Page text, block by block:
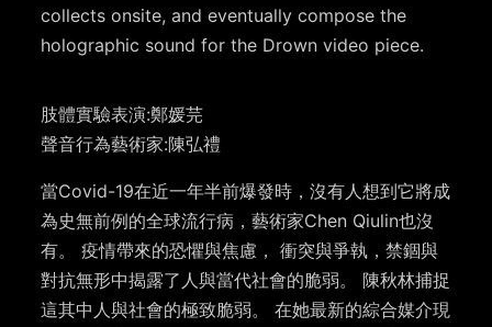
collects onsite, and eventually compose the
holographic sound for the Drown video piece.
肢體實驗表演:鄭媛芫
聲音行為藝術家:陳弘禮
當Covid-19在近一年半前爆發時，沒有人想到它將成
為史無前例的全球流行病，藝術家Chen Qiulin也沒
有。 疫情帶來的恐懼與焦慮， 衝突與爭執，禁錮與
對抗無形中揭露了人與當代社會的脆弱。 陳秋林捕捉
這其中人與社會的極致脆弱。 在她最新的綜合媒介現